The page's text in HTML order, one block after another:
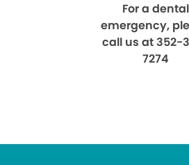
For a dental
emergency,
call us at 352-
7274